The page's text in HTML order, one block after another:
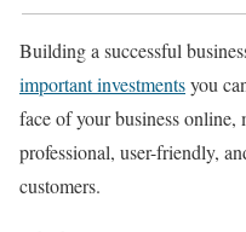
Building a successful
important investmentsyou
face of your business
professional, user-friendly,
customers.